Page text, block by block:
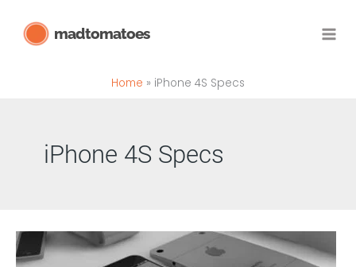
madtomatoes
Home iPhone 4S Specs
iPhone 4S Specs